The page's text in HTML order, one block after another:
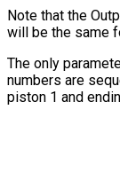
Note that the
will be the same
The only
numbers are
piston 1 and